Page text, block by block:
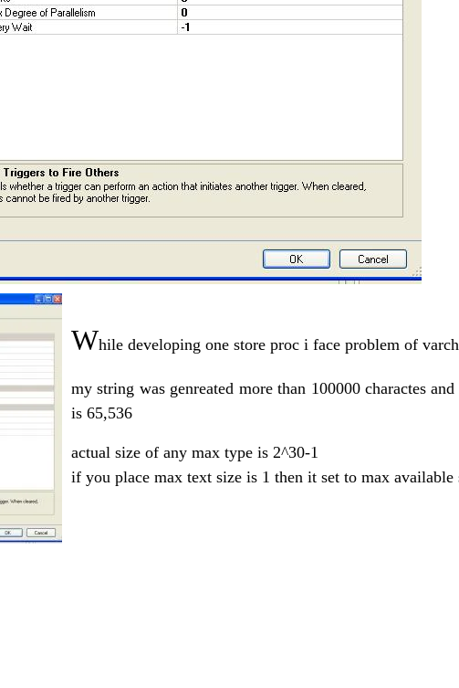
While developing one store proc i face problem of
my string was genreated more than 100000 charactes
is 65,536
actual size of any max type is 2^30-1
if you place max text size is 1 then it set to max available